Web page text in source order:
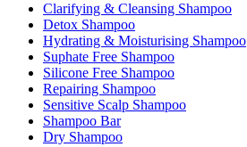
Clarifying & Cleansing Shampoo
Detox Shampoo
Hydrating & Moisturising Shampoo
Suphate Free Shampoo
Silicone Free Shampoo
Repairing Shampoo
Sensitive Scalp Shampoo
Shampoo Bar
Dry Shampoo